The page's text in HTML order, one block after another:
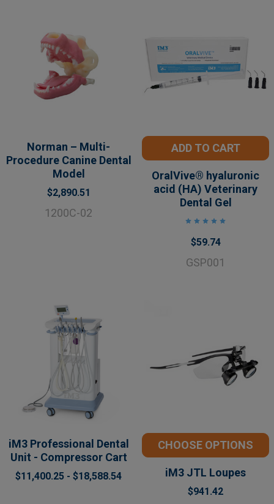
Norman – Multi-
Procedure Canine Dental
Model
$2,890.51
1200C-02
ADD TO CART
OralVive® hyaluronic
acid (HA) Veterinary
Dental Gel
$59.74
GSP001
iM3 Professional Dental
Unit - Compressor Cart
$11,400.25 - $18,588.54
CHOOSE OPTIONS
iM3 JTL Loupes
$941.42